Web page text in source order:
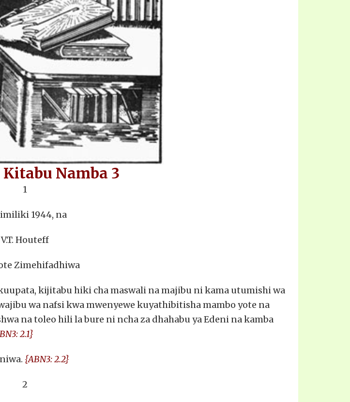
Namba 3
1
1944, na
V.T. Houteff
Zimehifadhiwa
kijitabu hiki cha maswali na majibu ni kama utumishi wa
wa nafsi kwa mwenyewe kuyathibitisha mambo yote na
na toleo hili la bure ni ncha za dhahabu ya Edeni na kamba
2.1}
{ABN3: 2.2}
2